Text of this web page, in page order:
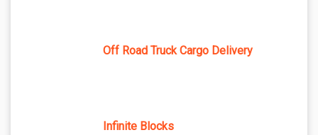
Off Road Truck Cargo Delivery
Infinite Blocks